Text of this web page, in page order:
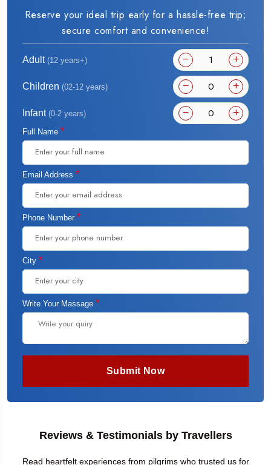
Reserve your ideal trip early for a hassle-free trip;
secure comfort and convenience!
Adult (12 years+)
Children (02-12 years)
Infant (0-2 years)
Full Name *
Email Address *
Phone Number *
City *
Write Your Massage *
Submit Now
Reviews & Testimonials by Travellers
Read heartfelt experiences from pilgrims who trusted us for